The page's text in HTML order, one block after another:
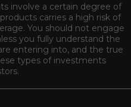
involve a certain degree of
carries a high risk of
You should not engage
you fully understand the
entering into, and the true
types of investments